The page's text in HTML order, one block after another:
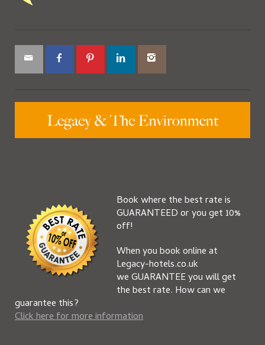
Book where the best rate is
GUARANTEED or you get 10%
off!
When you book online at
Legacy-hotels.co.uk
we GUARANTEE you will get
the best rate. How can we
guarantee this?
Click here for more information